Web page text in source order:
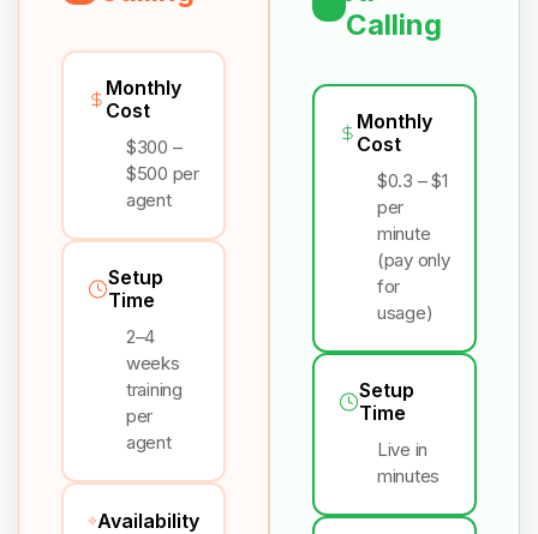
Monthly
Cost
$300 –
$500 per
agent
Setup
Time
2–4
weeks
training
per
agent
Availability
Calling
Monthly
Cost
$0.3 – $1
per
minute
(pay only
for
usage)
Setup
Time
Live in
minutes